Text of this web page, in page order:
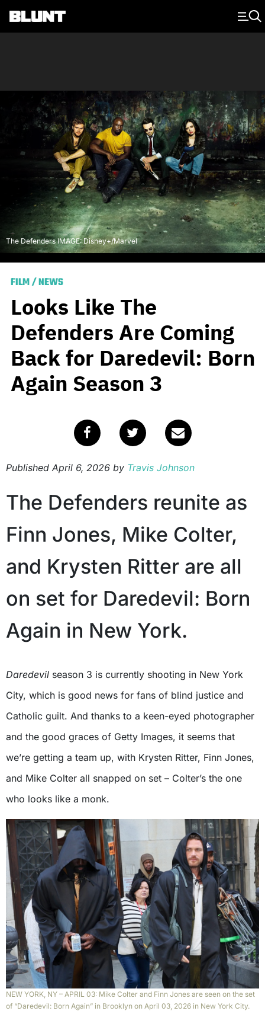
Main Navigation
The Defenders IMAGE: Disney+/Marvel
FILM/NEWS
Looks Like The
Defenders Are Coming
Back for Daredevil: Born
Again Season 3
Published April 6, 2026 by Travis Johnson
The Defenders reunite as
Finn Jones, Mike Colter,
and Krysten Ritter are all
on set for Daredevil: Born
Again in New York.
Daredevil season 3 is currently shooting in New York
City, which is good news for fans of blind justice and
Catholic guilt. And thanks to a keen-eyed photographer
and the good graces of Getty Images, it seems that
we’re getting a team up, with Krysten Ritter, Finn Jones,
and Mike Colter all snapped on set – Colter’s the one
who looks like a monk.
NEW YORK, NY – APRIL 03: Mike Colter and Finn Jones are seen on the set
of “Daredevil: Born Again” in Brooklyn on April 03, 2026 in New York City.